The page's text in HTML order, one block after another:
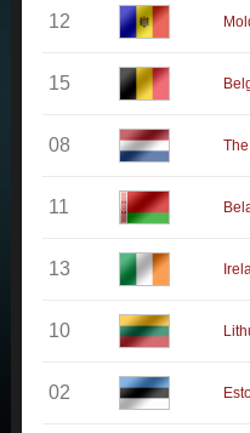
12
15
08
11
13
10
02